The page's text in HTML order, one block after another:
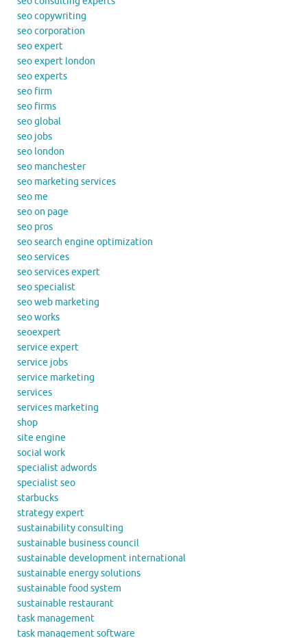
seo copywriting
seo corporation
seo expert
seo expert london
seo experts
seo firm
seo firms
seo global
seo jobs
seo london
seo manchester
seo marketing services
seo me
seo on page
seo pros
seo search engine optimization
seo services
seo services expert
seo specialist
seo web marketing
seo works
seoexpert
service expert
service jobs
service marketing
services
services marketing
shop
site engine
social work
specialist adwords
specialist seo
starbucks
strategy expert
sustainability consulting
sustainable business council
sustainable development international
sustainable energy solutions
sustainable food system
sustainable restaurant
task management
task management software